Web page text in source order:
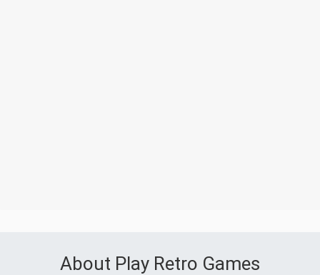
About Play Retro Games